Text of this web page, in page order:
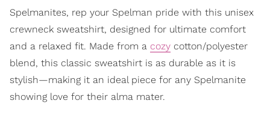
Spelmanites, rep your Spelman pride with this unisex
crewneck sweatshirt, designed for ultimate comfort
and a relaxed fit. Made from a cozy cotton/polyester
blend, this classic sweatshirt is as durable as it is
stylish—making it an ideal piece for any Spelmanite
showing love for their alma mater.